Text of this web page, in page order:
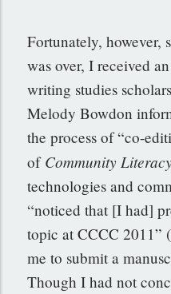
Fortunately, however,
was over, I received
writing studies
Melody Bowdon
the process of “co-
of Community
technologies and
“noticed that [I had]
topic at CCCC 2011”
me to submit a
Though I had not